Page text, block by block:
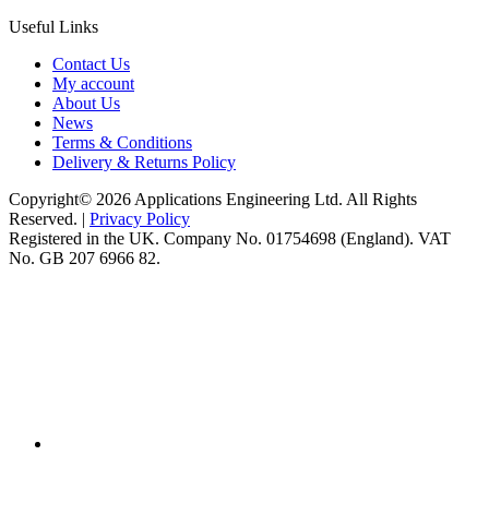
Useful Links
Contact Us
My account
About Us
News
Terms & Conditions
Delivery & Returns Policy
Copyright© 2026 Applications Engineering Ltd. All Rights
Reserved. | Privacy Policy
Registered in the UK. Company No. 01754698 (England). VAT
No. GB 207 6966 82.